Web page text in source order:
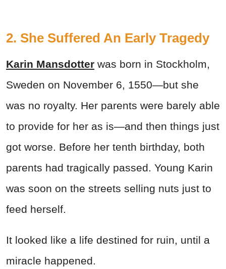
2. She Suffered An Early Tragedy
Karin Mansdotter was born in Stockholm,
Sweden on November 6, 1550—but she
was no royalty. Her parents were barely able
to provide for her as is—and then things just
got worse. Before her tenth birthday, both
parents had tragically passed. Young Karin
was soon on the streets selling nuts just to
feed herself.
It looked like a life destined for ruin, until a
miracle happened.